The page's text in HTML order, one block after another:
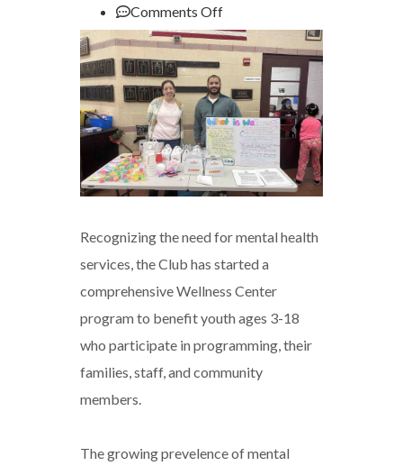
Comments Offon
BGCNW
Launches
Mental
Wellness
Program
Recognizing the need for mental health
services, the Club has started a
comprehensive Wellness Center
program to benefit youth ages 3-18
who participate in programming, their
families, staff, and community
members.
The growing prevelence of mental